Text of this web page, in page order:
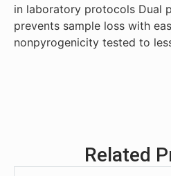
in laboratory protocols Dual
prevents sample loss with
nonpyrogenicity tested to
Related